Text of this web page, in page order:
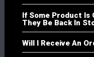
If Some Product Is
They Be Back In
Will I Receive An